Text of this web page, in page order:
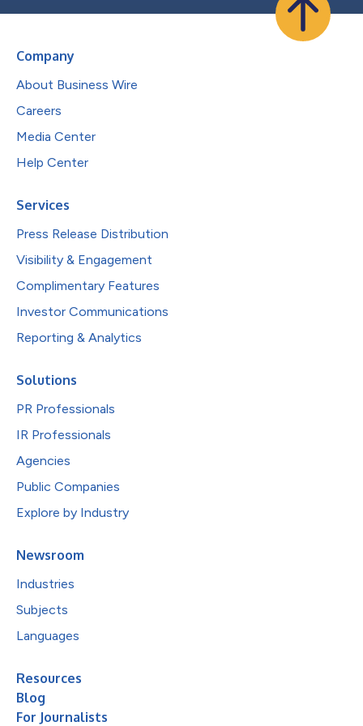
Company
About Business Wire
Careers
Media Center
Help Center
Services
Press Release Distribution
Visibility & Engagement
Complimentary Features
Investor Communications
Reporting & Analytics
Solutions
PR Professionals
IR Professionals
Agencies
Public Companies
Explore by Industry
Newsroom
Industries
Subjects
Languages
Resources
Blog
For Journalists